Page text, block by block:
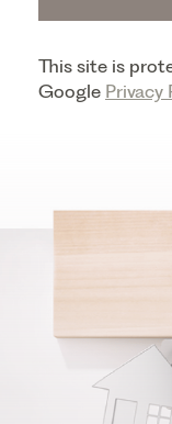
This site is
Google Privacy